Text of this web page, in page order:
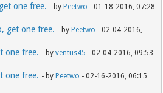
one free. - by Peetwo - 01-18-2016, 07:28
get one free. - by Peetwo - 02-04-2016,
one free. - byventus45 - 02-04-2016, 09:53
one free. - by Peetwo - 02-16-2016, 06:15